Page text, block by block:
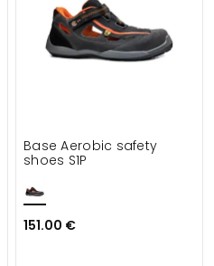
Base Aerobic safety
shoes S1P
151.00 €